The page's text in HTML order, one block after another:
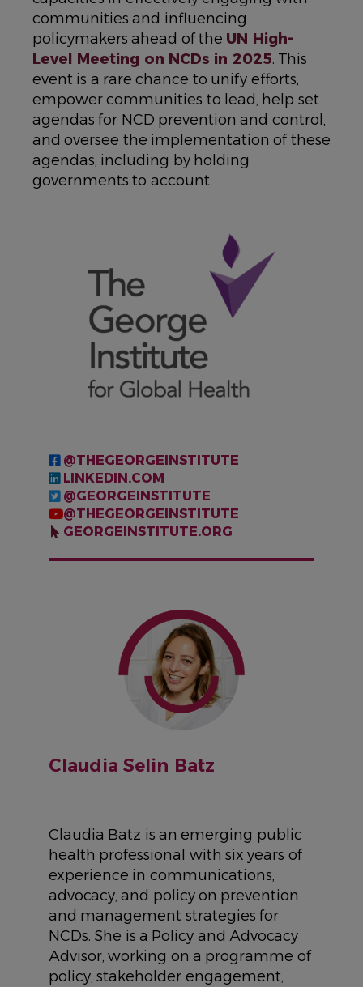
communities and influencing
policymakers ahead of the UN High-
Level Meeting on NCDs in 2025. This
event is a rare chance to unify efforts,
empower communities to lead, help set
agendas for NCD prevention and control,
and oversee the implementation of these
agendas, including by holding
governments to account.
@THEGEORGEINSTITUTE
LINKEDIN.COM
@GEORGEINSTITUTE
@THEGEORGEINSTITUTE
GEORGEINSTITUTE.ORG
IMAGE
Claudia Selin Batz
Claudia Batz is an emerging public
health professional with six years of
experience in communications,
advocacy, and policy on prevention
and management strategies for
NCDs. She is a Policy and Advocacy
Advisor, working on a programme of
policy, stakeholder engagement,